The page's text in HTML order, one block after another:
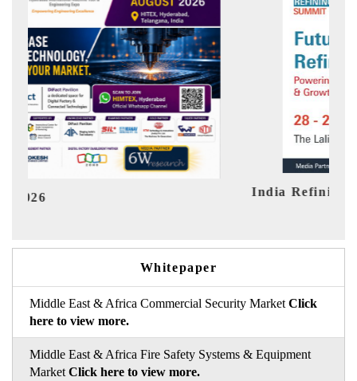
India Refining Summit 2026
Whitepaper
Middle East & Africa Commercial Security Market Click
here to view more.
Middle East & Africa Fire Safety Systems & Equipment
Market Click here to view more.